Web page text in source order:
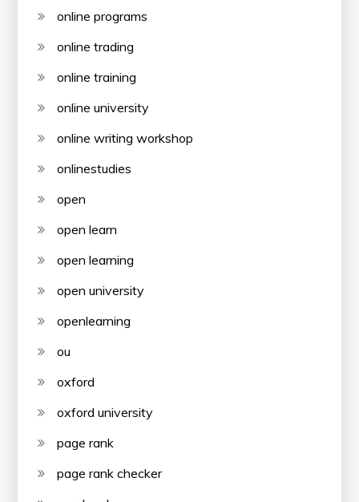
online programs
online trading
online training
online university
online writing workshop
onlinestudies
open
open learn
open learning
open university
openlearning
ou
oxford
oxford university
page rank
page rank checker